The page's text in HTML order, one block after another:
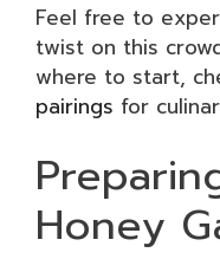
Feel free to
twist on this
where to start,
pairings for
Honey